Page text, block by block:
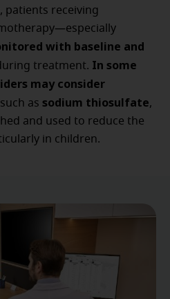
, patients receiving
with baseline and
treatment. In some
may consider
as sodium thiosulfate,
and used to reduce the
in children.